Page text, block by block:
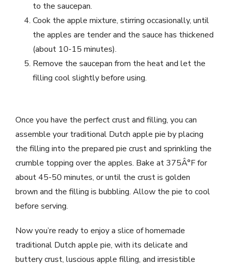
to the saucepan.
Cook the apple mixture, stirring occasionally, until
the apples are tender and the sauce has thickened
(about 10-15 minutes).
Remove the saucepan from the heat and let the
filling cool slightly before using.
Once you have the perfect crust and filling, you can
assemble your traditional Dutch apple pie by placing
the filling into the prepared pie crust and sprinkling the
crumble topping over the apples. Bake at 375Â°F for
about 45-50 minutes, or until the crust is golden
brown and the filling is bubbling. Allow the pie to cool
before serving.
Now you’re ready to enjoy a slice of homemade
traditional Dutch apple pie, with its delicate and
buttery crust, luscious apple filling, and irresistible